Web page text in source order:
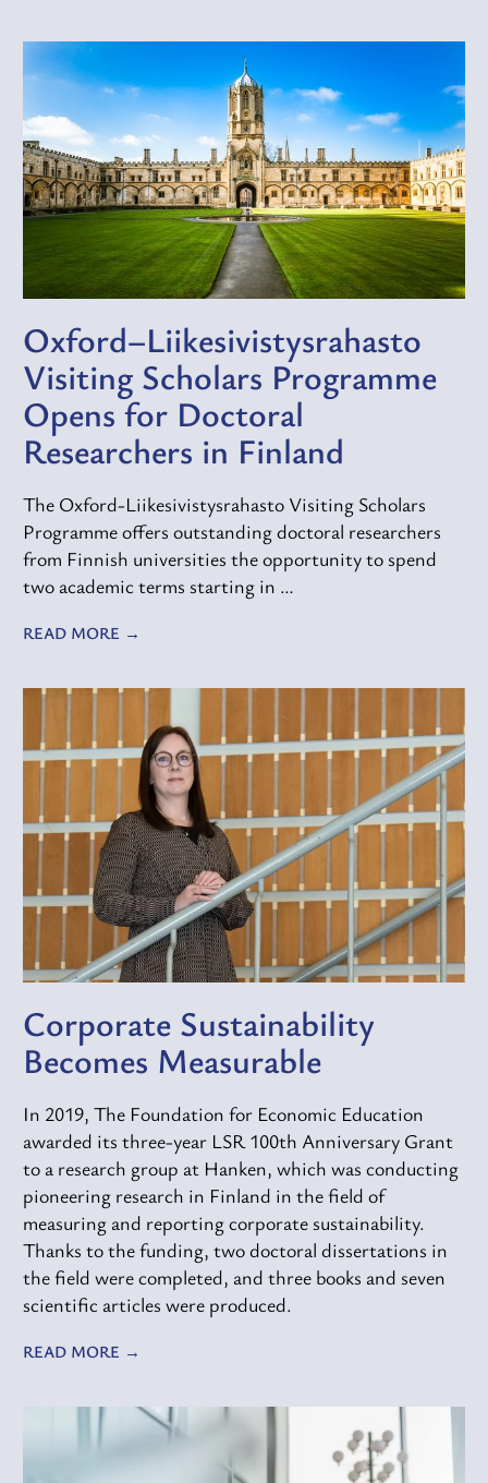
Oxford–Liikesivistysrahasto
Visiting Scholars Programme
Opens for Doctoral
Researchers in Finland
The Oxford-Liikesivistysrahasto Visiting Scholars
Programme offers outstanding doctoral researchers
from Finnish universities the opportunity to spend
two academic terms starting in …
READ MORE
Corporate Sustainability
Becomes Measurable
In 2019, The Foundation for Economic Education
awarded its three-year LSR 100th Anniversary Grant
to a research group at Hanken, which was conducting
pioneering research in Finland in the field of
measuring and reporting corporate sustainability.
Thanks to the funding, two doctoral dissertations in
the field were completed, and three books and seven
scientific articles were produced.
READ MORE